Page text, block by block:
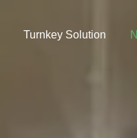
Turnkey Solution